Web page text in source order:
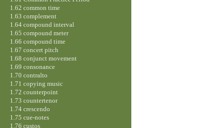
1.62 common time
1.63 complement
1.64 compound interval
1.65 compound meter
1.66 compound time
1.67 concert pitch
1.68 conjunct movement
1.69 consonance
1.70 contralto
1.71 copying music
1.72 counterpoint
1.73 countertenor
1.74 crescendo
1.75 cue-notes
1.76 custos